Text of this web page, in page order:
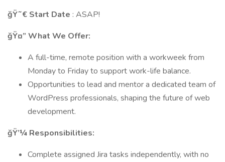
ğŸ˜€ Start Date : ASAP!
ğŸ¤” What We Offer:
A full-time, remote position with a workweek from
Monday to Friday to support work-life balance.
Opportunities to lead and mentor a dedicated team of
WordPress professionals, shaping the future of web
development.
ğŸ’¼ Responsibilities:
Complete assigned Jira tasks independently, with no